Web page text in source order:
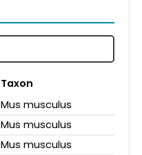
Taxon
Mus musculus
Mus musculus
Mus musculus